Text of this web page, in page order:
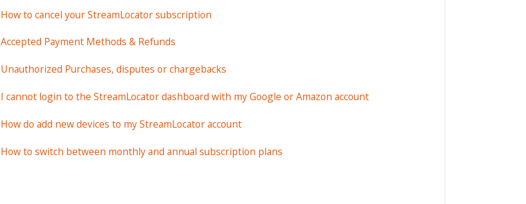
How to cancel your StreamLocator subscription
Accepted Payment Methods & Refunds
Unauthorized Purchases, disputes or chargebacks
I cannot login to the StreamLocator dashboard with my Google or Amazon account
How do add new devices to my StreamLocator account
How to switch between monthly and annual subscription plans